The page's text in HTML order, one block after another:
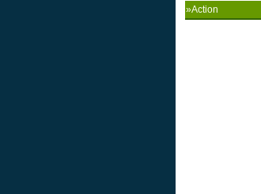
»Action